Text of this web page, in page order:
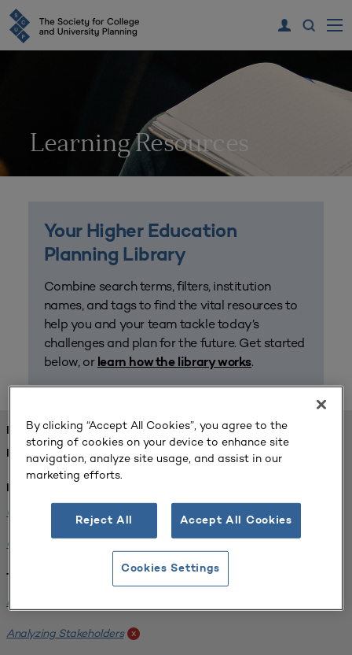
Learning Resources
Your Higher Education
Planning Library
Combine search terms, filters, institution
names, and tags to find the vital resources to
help you and your team tackle today’s
challenges and plan for the future. Get started
below, or learn how the library works.
FOUND 1 RESOURCES
REFINED BY:
Institution:
University of Central Florida
Colorado State University
Tags:
Institutional Planning
Analyzing Stakeholders x
By clicking “Accept All Cookies”, you agree to the
storing of cookies on your device to enhance site
navigation, analyze site usage, and assist in our
marketing efforts.
Reject All Accept All Cookies
Cookies Settings